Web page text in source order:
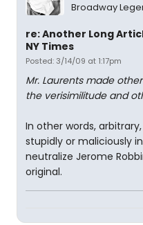
Broadway
re: Another Long
NY Times
Posted: 3/14/09 at 1:17pm
Mr. Laurents made
the verisimilitude and
In other words,
stupidly or maliciously
neutralize Jerome
original.